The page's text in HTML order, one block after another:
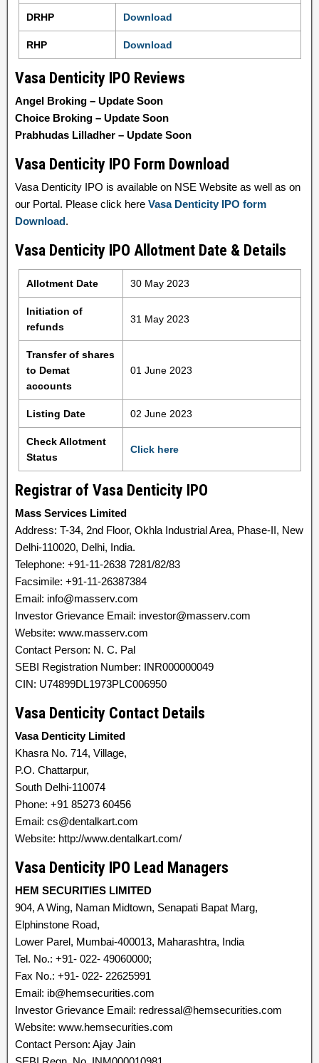
DRHP Download
RHP Download
Vasa Denticity IPO Reviews
Angel Broking – Update Soon
Choice Broking – Update Soon
Prabhudas Lilladher – Update Soon
Vasa Denticity IPO Form Download
Vasa Denticity IPO is available on NSE Website as well as on
our Portal. Please click here Vasa Denticity IPO form
Download.
Vasa Denticity IPO Allotment Date & Details
Allotment Date 30 May 2023
Initiation of
refunds
31 May 2023
Transfer of shares
to Demat
accounts
01 June 2023
Listing Date 02 June 2023
Check Allotment
Status
Click here
Registrar of Vasa Denticity IPO
Mass Services Limited
Address: T-34, 2nd Floor, Okhla Industrial Area, Phase-II, New
Delhi-110020, Delhi, India.
Telephone: +91-11-2638 7281/82/83
Facsimile: +91-11-26387384
Email: info@masserv.com
Investor Grievance Email: investor@masserv.com
Website: www.masserv.com
Contact Person: N. C. Pal
SEBI Registration Number: INR000000049
CIN: U74899DL1973PLC006950
Vasa Denticity Contact Details
Vasa Denticity Limited
Khasra No. 714, Village,
P.O. Chattarpur,
South Delhi-110074
Phone: +91 85273 60456
Email: cs@dentalkart.com
Website: http://www.dentalkart.com/
Vasa Denticity IPO Lead Managers
HEM SECURITIES LIMITED
904, A Wing, Naman Midtown, Senapati Bapat Marg,
Elphinstone Road,
Lower Parel, Mumbai-400013, Maharashtra, India
Tel. No.: +91- 022- 49060000;
Fax No.: +91- 022- 22625991
Email: ib@hemsecurities.com
Investor Grievance Email: redressal@hemsecurities.com
Website: www.hemsecurities.com
Contact Person: Ajay Jain